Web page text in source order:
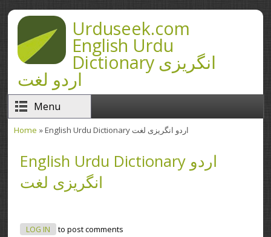
Skip to main contentUrduseek.com
English Urdu
Dictionary انگریزی
اردو لغت
Menu
Home » English Urdu Dictionary اردو انگریزی لغت
English Urdu Dictionary اردو
انگریزی لغت
LOG IN to post comments